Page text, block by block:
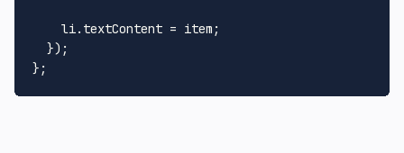
    li.textContent = item;
  });